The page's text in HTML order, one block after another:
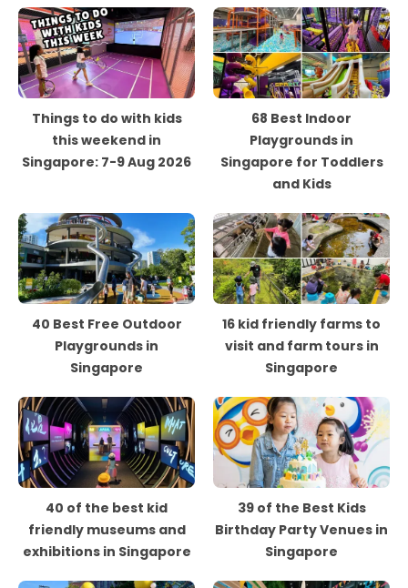
Things to do with kids
this weekend in
Singapore: 7-9 Aug 2026
68 Best Indoor
Playgrounds in
Singapore for Toddlers
and Kids
40 Best Free Outdoor
Playgrounds in
Singapore
16 kid friendly farms to
visit and farm tours in
Singapore
40 of the best kid
friendly museums and
exhibitions in Singapore
39 of the Best Kids
Birthday Party Venues in
Singapore